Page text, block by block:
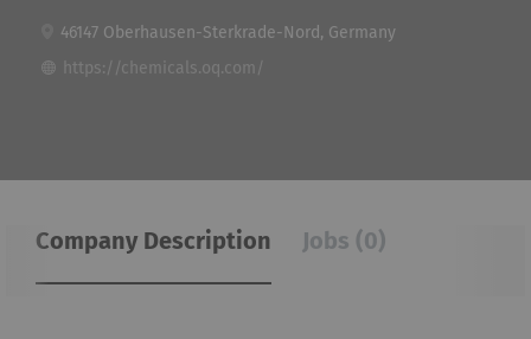
46147 Oberhausen-Sterkrade-Nord, Germany
https://chemicals.oq.com/
Company Description Jobs (0)